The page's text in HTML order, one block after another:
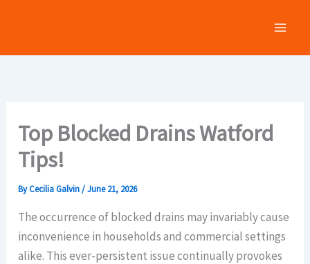
Top Blocked Drains Watford
Tips!
ByCecilia Galvin/June 21, 2026
The occurrence of blocked drains may invariably cause
inconvenience in households and commercial settings
alike. This ever-persistent issue continually provokes